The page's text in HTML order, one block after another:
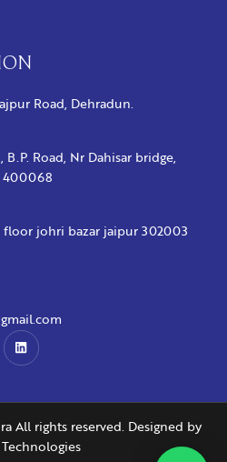
Road, Dehradun.
Road, Nr Dahisar bridge,
400068
floor johri bazar jaipur 302003
All rights reserved. Designed by